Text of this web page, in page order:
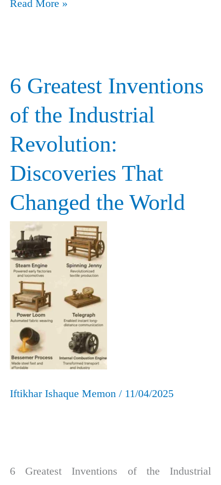
Read More »
6 Greatest Inventions
of the Industrial
Revolution:
Discoveries That
Changed the World
Iftikhar Ishaque Memon / 11/04/2025
6 Greatest Inventions of the Industrial
6
Inventions
of
Industrial
Revolution:
Discoveries
That
Changed
the
World